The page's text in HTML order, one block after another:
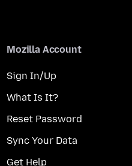
Mozilla Account
Sign In/Up
What Is It?
Reset Password
Sync Your Data
Get Help